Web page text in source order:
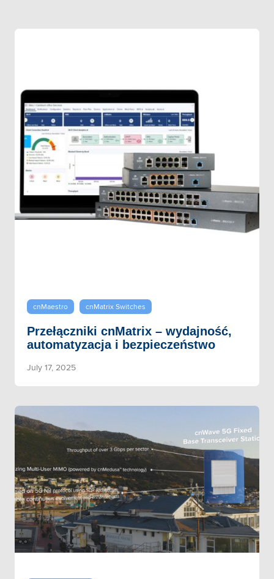
cnMaestro cnMatrix Switches
Przełączniki cnMatrix – wydajność,
automatyzacja i bezpieczeństwo
July 17, 2025